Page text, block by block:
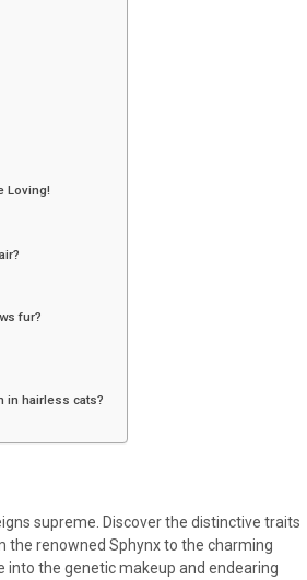
Loving!
fur?
in hairless cats?
supreme. Discover the distinctive traits
renowned Sphynx to the charming
into the genetic makeup and endearing